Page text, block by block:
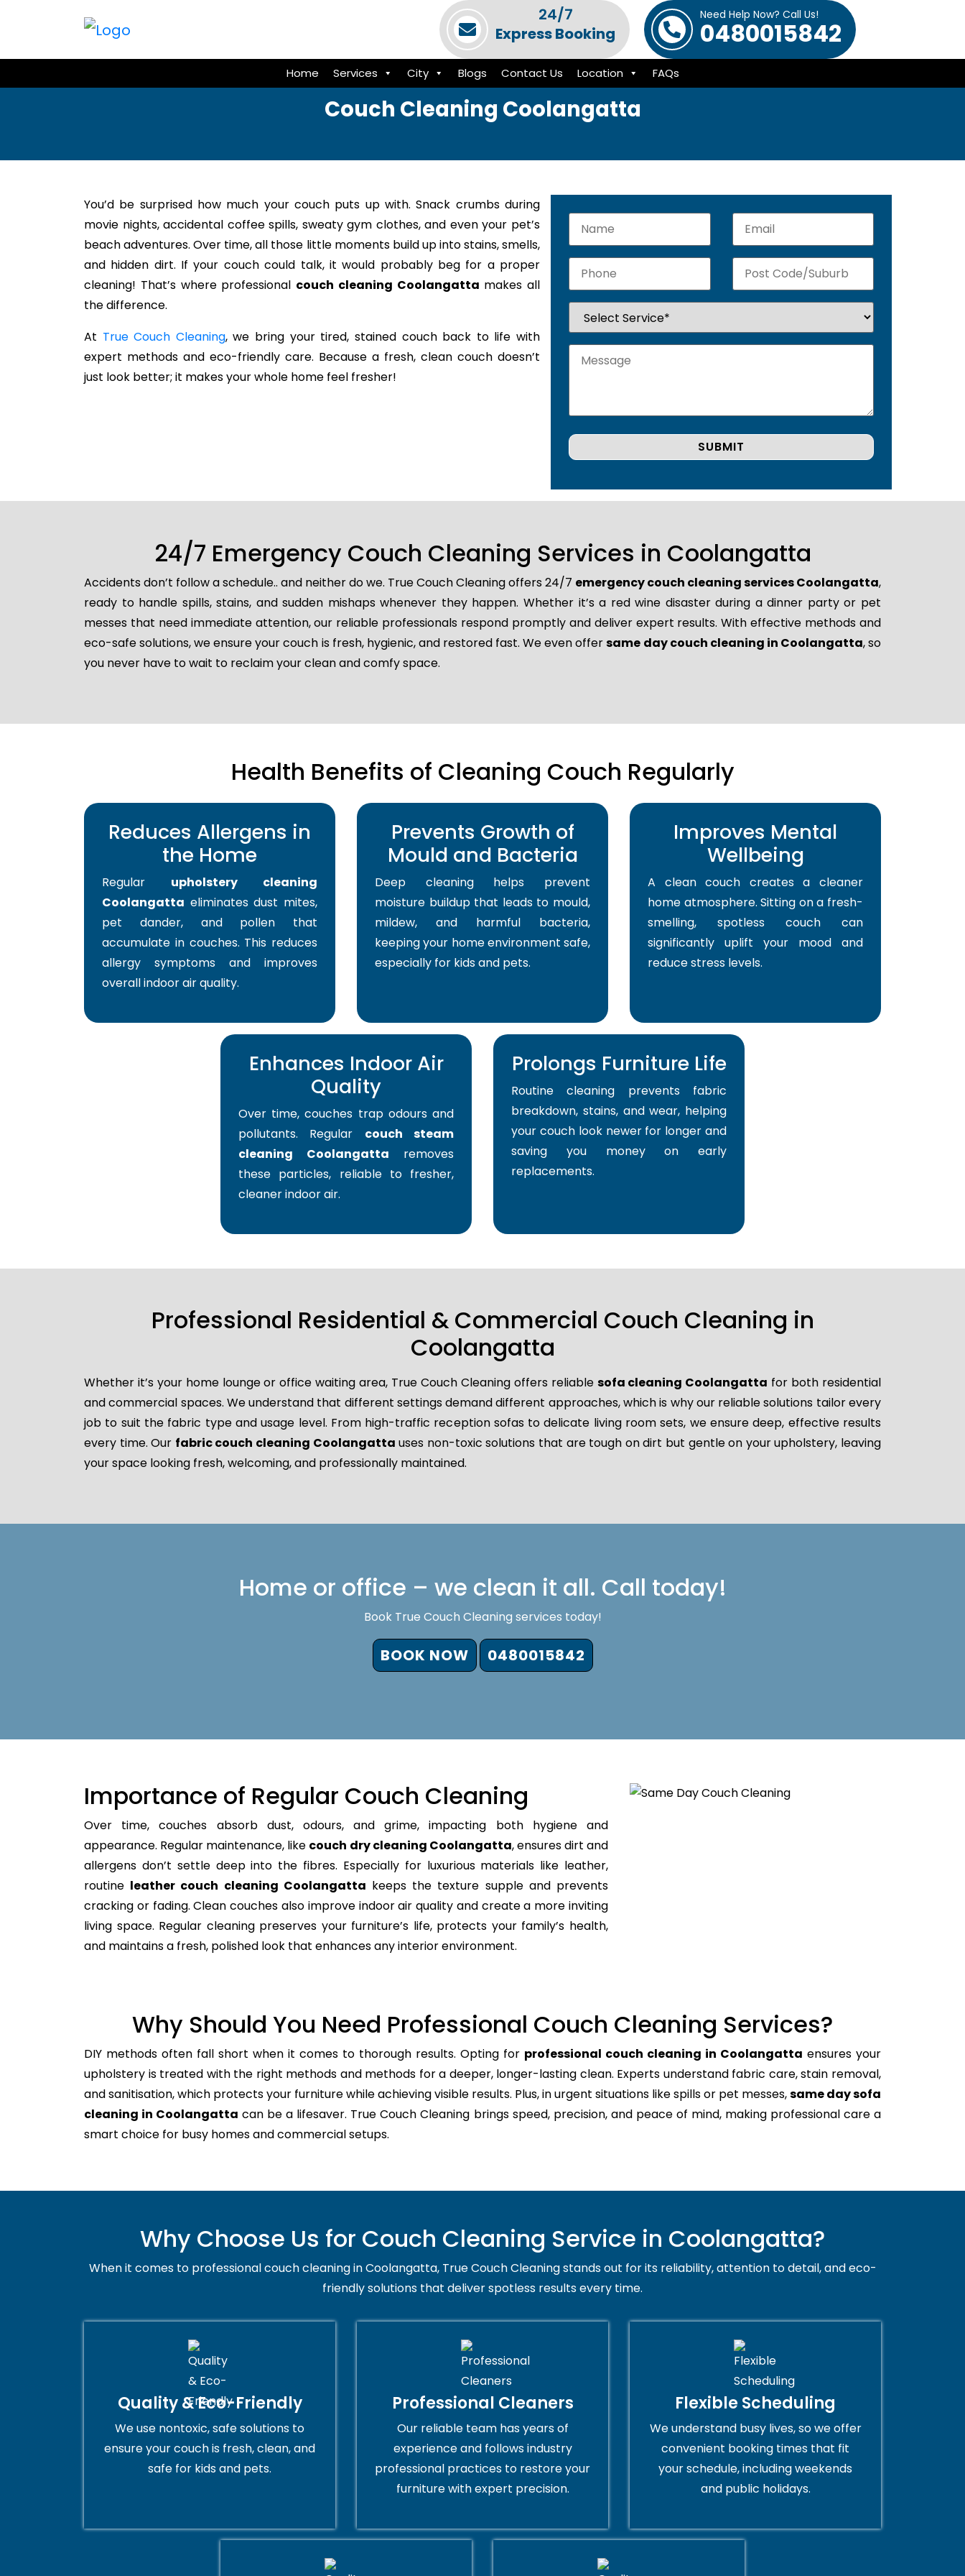
24/7
Express Booking
Need Help Now? Call Us!
0480015842
Home Services City Blogs Contact Us Location FAQs
Couch Cleaning Coolangatta
You’d be surprised how much your couch puts up with. Snack crumbs during
movie nights, accidental coffee spills, sweaty gym clothes, and even your pet’s
beach adventures. Over time, all those little moments build up into stains, smells,
and hidden dirt. If your couch could talk, it would probably beg for a proper
cleaning! That’s where professional couch cleaning Coolangatta makes all
the difference.
At True Couch Cleaning, we bring your tired, stained couch back to life with
expert methods and eco-friendly care. Because a fresh, clean couch doesn’t
just look better; it makes your whole home feel fresher!
24/7 Emergency Couch Cleaning Services in Coolangatta
Accidents don’t follow a schedule.. and neither do we. True Couch Cleaning offers 24/7 emergency couch cleaning services Coolangatta,
ready to handle spills, stains, and sudden mishaps whenever they happen. Whether it’s a red wine disaster during a dinner party or pet
messes that need immediate attention, our reliable professionals respond promptly and deliver expert results. With effective methods and
eco-safe solutions, we ensure your couch is fresh, hygienic, and restored fast. We even offersame day couch cleaning in Coolangatta, so
you never have to wait to reclaim your clean and comfy space.
Health Benefits of Cleaning Couch Regularly
Reduces Allergens in
the Home
Regular upholstery cleaning
Coolangatta eliminates dust mites,
pet dander, and pollen that
accumulate in couches. This reduces
allergy symptoms and improves
overall indoor air quality.
Prevents Growth of
Mould and Bacteria
Deep cleaning helps prevent
moisture buildup that leads to mould,
mildew, and harmful bacteria,
keeping your home environment safe,
especially for kids and pets.
Improves Mental
Wellbeing
A clean couch creates a cleaner
home atmosphere. Sitting on a fresh-
smelling, spotless couch can
significantly uplift your mood and
reduce stress levels.
Enhances Indoor Air
Quality
Over time, couches trap odours and
pollutants. Regular couch steam
cleaning Coolangatta removes
these particles, reliable to fresher,
cleaner indoor air.
Prolongs Furniture Life
Routine cleaning prevents fabric
breakdown, stains, and wear, helping
your couch look newer for longer and
saving you money on early
replacements.
Professional Residential & Commercial Couch Cleaning in
Coolangatta
Whether it’s your home lounge or office waiting area, True Couch Cleaning offers reliable sofa cleaning Coolangatta for both residential
and commercial spaces. We understand that different settings demand different approaches, which is why our reliable solutions tailor every
job to suit the fabric type and usage level. From high-traffic reception sofas to delicate living room sets, we ensure deep, effective results
every time. Our fabric couch cleaning Coolangatta uses non-toxic solutions that are tough on dirt but gentle on your upholstery, leaving
your space looking fresh, welcoming, and professionally maintained.
Home or office – we clean it all. Call today!
Book True Couch Cleaning services today!
BOOK NOW 0480015842
Importance of Regular Couch Cleaning
Over time, couches absorb dust, odours, and grime, impacting both hygiene and
appearance. Regular maintenance, like couch dry cleaning Coolangatta, ensures dirt and
allergens don’t settle deep into the fibres. Especially for luxurious materials like leather,
routine leather couch cleaning Coolangatta keeps the texture supple and prevents
cracking or fading. Clean couches also improve indoor air quality and create a more inviting
living space. Regular cleaning preserves your furniture’s life, protects your family’s health,
and maintains a fresh, polished look that enhances any interior environment.
Why Should You Need Professional Couch Cleaning Services?
DIY methods often fall short when it comes to thorough results. Opting for professional couch cleaning in Coolangatta ensures your
upholstery is treated with the right methods and methods for a deeper, longer-lasting clean. Experts understand fabric care, stain removal,
and sanitisation, which protects your furniture while achieving visible results. Plus, in urgent situations like spills or pet messes,same day sofa
cleaning in Coolangatta can be a lifesaver. True Couch Cleaning brings speed, precision, and peace of mind, making professional care a
smart choice for busy homes and commercial setups.
Why Choose Us for Couch Cleaning Service in Coolangatta?
When it comes to professional couch cleaning in Coolangatta, True Couch Cleaning stands out for its reliability, attention to detail, and eco-
friendly solutions that deliver spotless results every time.
Quality & Eco-Friendly
We use nontoxic, safe solutions to
ensure your couch is fresh, clean, and
safe for kids and pets.
Professional Cleaners
Our reliable team has years of
experience and follows industry
professional practices to restore your
furniture with expert precision.
Flexible Scheduling
We understand busy lives, so we offer
convenient booking times that fit
your schedule, including weekends
and public holidays.